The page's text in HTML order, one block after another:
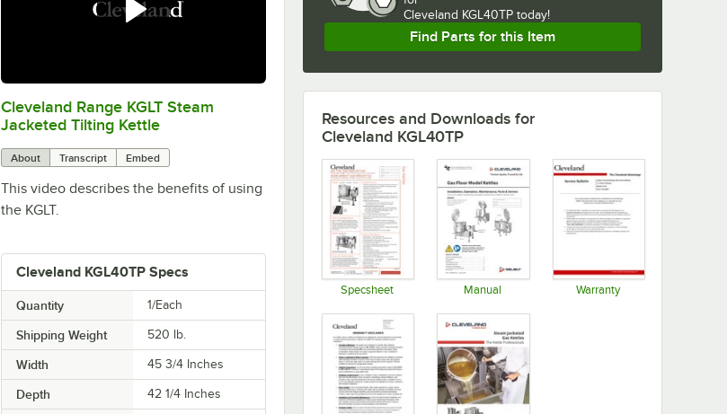
0:00/ 1:10
Cleveland Range KGLT Steam
Jacketed Tilting Kettle
About Transcript Embed
This video describes the benefits of using
the KGLT.
Cleveland KGL40TP Specs
Quantity 1/Each
Shipping Weight 520 lb.
Width 45 3/4 Inches
Depth 42 1/4 Inches
Cleveland KGL40TP today!
Find Parts for this Item
Resources and Downloads for
Cleveland KGL40TP
Specsheet Manual Warranty